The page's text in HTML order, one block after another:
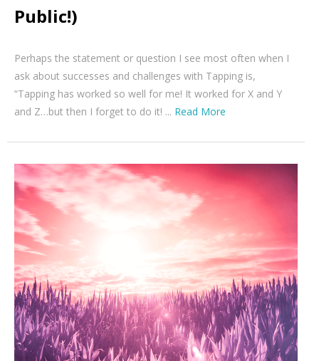
Public!)
Perhaps the statement or question I see most often when I
ask about successes and challenges with Tapping is,
“Tapping has worked so well for me! It worked for X and Y
and Z…but then I forget to do it! ... Read More